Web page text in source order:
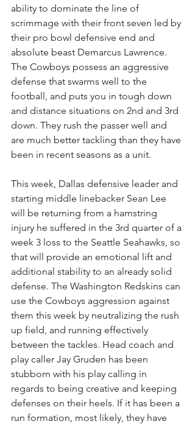
ability to dominate the line of
scrimmage with their front seven led by
their pro bowl defensive end and
absolute beast Demarcus Lawrence.
The Cowboys possess an aggressive
defense that swarms well to the
football, and puts you in tough down
and distance situations on 2nd and 3rd
down. They rush the passer well and
are much better tackling than they have
been in recent seasons as a unit.
This week, Dallas defensive leader and
starting middle linebacker Sean Lee
will be returning from a hamstring
injury he suffered in the 3rd quarter of a
week 3 loss to the Seattle Seahawks, so
that will provide an emotional lift and
additional stability to an already solid
defense. The Washington Redskins can
use the Cowboys aggression against
them this week by neutralizing the rush
up field, and running effectively
between the tackles. Head coach and
play caller Jay Gruden has been
stubborn with his play calling in
regards to being creative and keeping
defenses on their heels. If it has been a
run formation, most likely, they have